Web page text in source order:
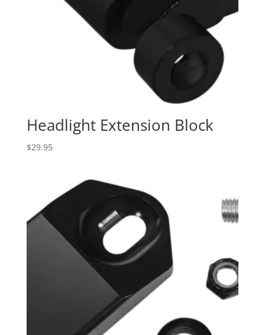
Headlight Extension Block
$29.95